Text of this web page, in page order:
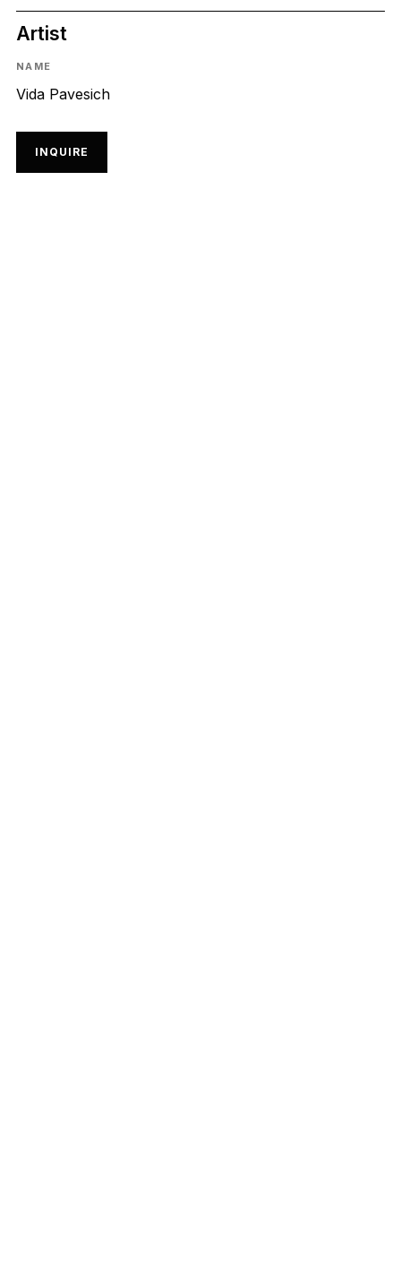
Artist
NAME
Vida Pavesich
INQUIRE